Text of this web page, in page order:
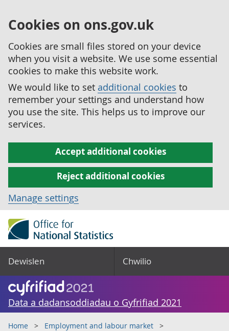
Cookies on ons.gov.uk
Cookies are small files stored on your device
when you visit a website. We use some essential
cookies to make this website work.
We would like to set additional cookies to
remember your settings and understand how
you use the site. This helps us to improve our
services.
Accept additional cookies
Reject additional cookies
Manage settings
Dewislen Chwilio
Data a dadansoddiadau o Gyfrifiad 2021
Home
Employment and labour market